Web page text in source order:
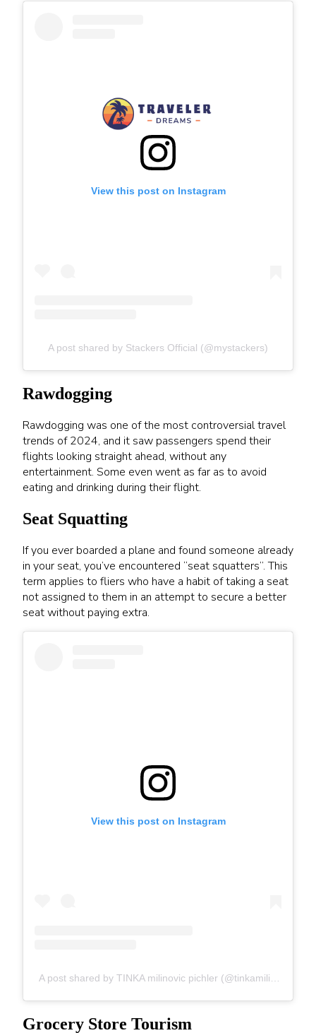
View this post on Instagram
A post shared by Stackers Official (@mystackers)
Rawdogging
Rawdogging was one of the most controversial travel
trends of 2024, and it saw passengers spend their
flights looking straight ahead, without any
entertainment. Some even went as far as to avoid
eating and drinking during their flight.
Seat Squatting
If you ever boarded a plane and found someone already
in your seat, you’ve encountered “seat squatters”. This
term applies to fliers who have a habit of taking a seat
not assigned to them in an attempt to secure a better
seat without paying extra.
View this post on Instagram
Grocery Store Tourism